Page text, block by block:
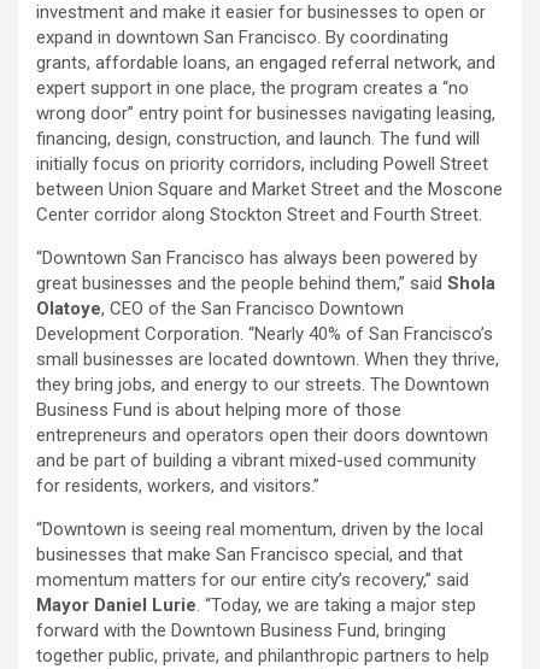
investment and make it easier for businesses to open or
expand in downtown San Francisco. By coordinating
grants, affordable loans, an engaged referral network, and
expert support in one place, the program creates a “no
wrong door” entry point for businesses navigating leasing,
financing, design, construction, and launch. The fund will
initially focus on priority corridors, including Powell Street
between Union Square and Market Street and the Moscone
Center corridor along Stockton Street and Fourth Street.
“Downtown San Francisco has always been powered by
great businesses and the people behind them,” said Shola
Olatoye, CEO of the San Francisco Downtown
Development Corporation. “Nearly 40% of San Francisco’s
small businesses are located downtown. When they thrive,
they bring jobs, and energy to our streets. The Downtown
Business Fund is about helping more of those
entrepreneurs and operators open their doors downtown
and be part of building a vibrant mixed-used community
for residents, workers, and visitors.”
“Downtown is seeing real momentum, driven by the local
businesses that make San Francisco special, and that
momentum matters for our entire city’s recovery,” said
Mayor Daniel Lurie. “Today, we are taking a major step
forward with the Downtown Business Fund, bringing
together public, private, and philanthropic partners to help